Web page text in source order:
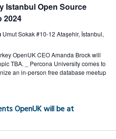
Istanbul Open Source
2024
Umut Sokak #10-12 Ataşehir, İstanbul,
OpenUK CEO Amanda Brock will
TBA. _ Percona University comes to
an in-person free database meetup
OpenUK will be at